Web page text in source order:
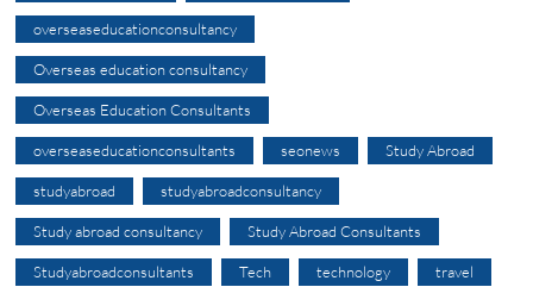
overseaseducationconsultancy
Overseas education consultancy
Overseas Education Consultants
overseaseducationconsultants seonews Study Abroad
studyabroad studyabroadconsultancy
Study abroad consultancy Study Abroad Consultants
Studyabroadconsultants Tech technology travel